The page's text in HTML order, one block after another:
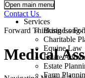
Open main menu
Services
Business
Charitable
Equine Law
Estate
Estate
Farm
Contact Us
Forward Thinking Long-
Medical